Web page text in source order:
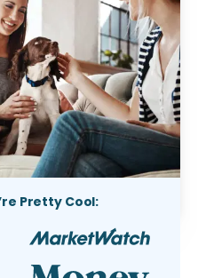
Pretty Cool: